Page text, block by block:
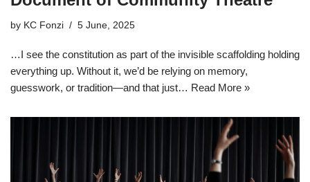
by KC Fonzi 5 June, 2025
…I see the constitution as part of the invisible scaffolding holding
everything up. Without it, we’d be relying on memory,
guesswork, or tradition—and that just… Read More »